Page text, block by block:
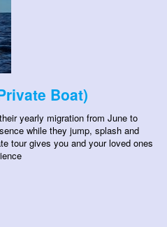
Boat)
yearly migration from June to
while they jump, splash and
tour gives you and your loved ones